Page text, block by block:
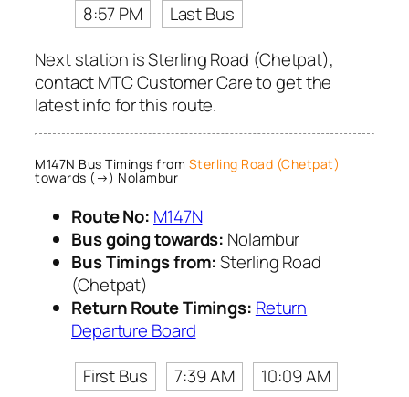
8:57 PM
Last Bus
Next station is Sterling Road (Chetpat),
contact MTC Customer Care to get the
latest info for this route.
M147N Bus Timings from Sterling Road (Chetpat)
towards (→) Nolambur
Route No: M147N
Bus going towards: Nolambur
Bus Timings from:Sterling Road
(Chetpat)
Return Route Timings: Return
Departure Board
First Bus
7:39 AM
10:09 AM